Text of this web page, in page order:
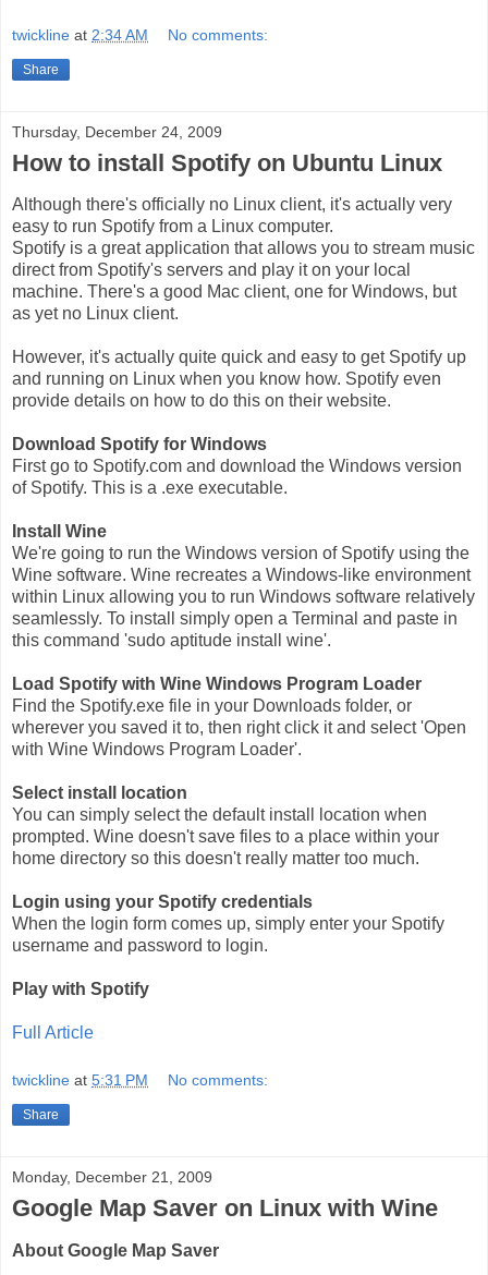
twickline at 2:34 AM No comments:
Share
Thursday, December 24, 2009
How to install Spotify on Ubuntu Linux
Although there's officially no Linux client, it's actually very
easy to run Spotify from a Linux computer.
Spotify is a great application that allows you to stream music
direct from Spotify's servers and play it on your local
machine. There's a good Mac client, one for Windows, but
as yet no Linux client.
However, it's actually quite quick and easy to get Spotify up
and running on Linux when you know how. Spotify even
provide details on how to do this on their website.
Download Spotify for Windows
First go to Spotify.com and download the Windows version
of Spotify. This is a .exe executable.
Install Wine
We're going to run the Windows version of Spotify using the
Wine software. Wine recreates a Windows-like environment
within Linux allowing you to run Windows software relatively
seamlessly. To install simply open a Terminal and paste in
this command 'sudo aptitude install wine'.
Load Spotify with Wine Windows Program Loader
Find the Spotify.exe file in your Downloads folder, or
wherever you saved it to, then right click it and select 'Open
with Wine Windows Program Loader'.
Select install location
You can simply select the default install location when
prompted. Wine doesn't save files to a place within your
home directory so this doesn't really matter too much.
Login using your Spotify credentials
When the login form comes up, simply enter your Spotify
username and password to login.
Play with Spotify
Full Article
twickline at 5:31 PM No comments:
Share
Monday, December 21, 2009
Google Map Saver on Linux with Wine
About Google Map Saver